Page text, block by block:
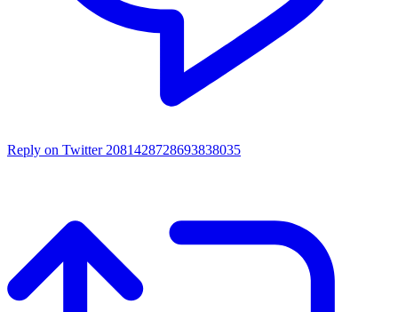
Reply on Twitter 2081428728693838035